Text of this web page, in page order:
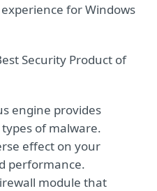
for Windows
Security Product of
engine provides
of malware.
effect on your
performance.
module that